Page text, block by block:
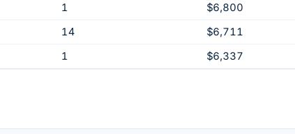
1 $6,800
14 $6,711
1 $6,337